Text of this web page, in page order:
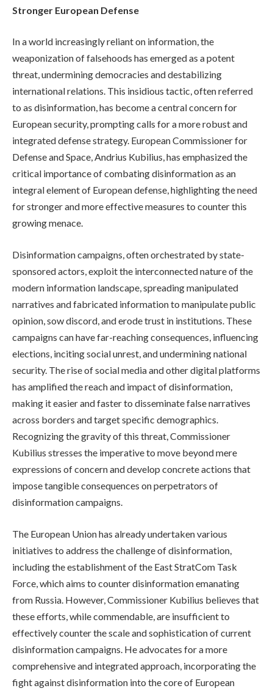
Stronger European Defense
In a world increasingly reliant on information, the
weaponization of falsehoods has emerged as a potent
threat, undermining democracies and destabilizing
international relations. This insidious tactic, often referred
to as disinformation, has become a central concern for
European security, prompting calls for a more robust and
integrated defense strategy. European Commissioner for
Defense and Space, Andrius Kubilius, has emphasized the
critical importance of combating disinformation as an
integral element of European defense, highlighting the need
for stronger and more effective measures to counter this
growing menace.
Disinformation campaigns, often orchestrated by state-
sponsored actors, exploit the interconnected nature of the
modern information landscape, spreading manipulated
narratives and fabricated information to manipulate public
opinion, sow discord, and erode trust in institutions. These
campaigns can have far-reaching consequences, influencing
elections, inciting social unrest, and undermining national
security. The rise of social media and other digital platforms
has amplified the reach and impact of disinformation,
making it easier and faster to disseminate false narratives
across borders and target specific demographics.
Recognizing the gravity of this threat, Commissioner
Kubilius stresses the imperative to move beyond mere
expressions of concern and develop concrete actions that
impose tangible consequences on perpetrators of
disinformation campaigns.
The European Union has already undertaken various
initiatives to address the challenge of disinformation,
including the establishment of the East StratCom Task
Force, which aims to counter disinformation emanating
from Russia. However, Commissioner Kubilius believes that
these efforts, while commendable, are insufficient to
effectively counter the scale and sophistication of current
disinformation campaigns. He advocates for a more
comprehensive and integrated approach, incorporating the
fight against disinformation into the core of European